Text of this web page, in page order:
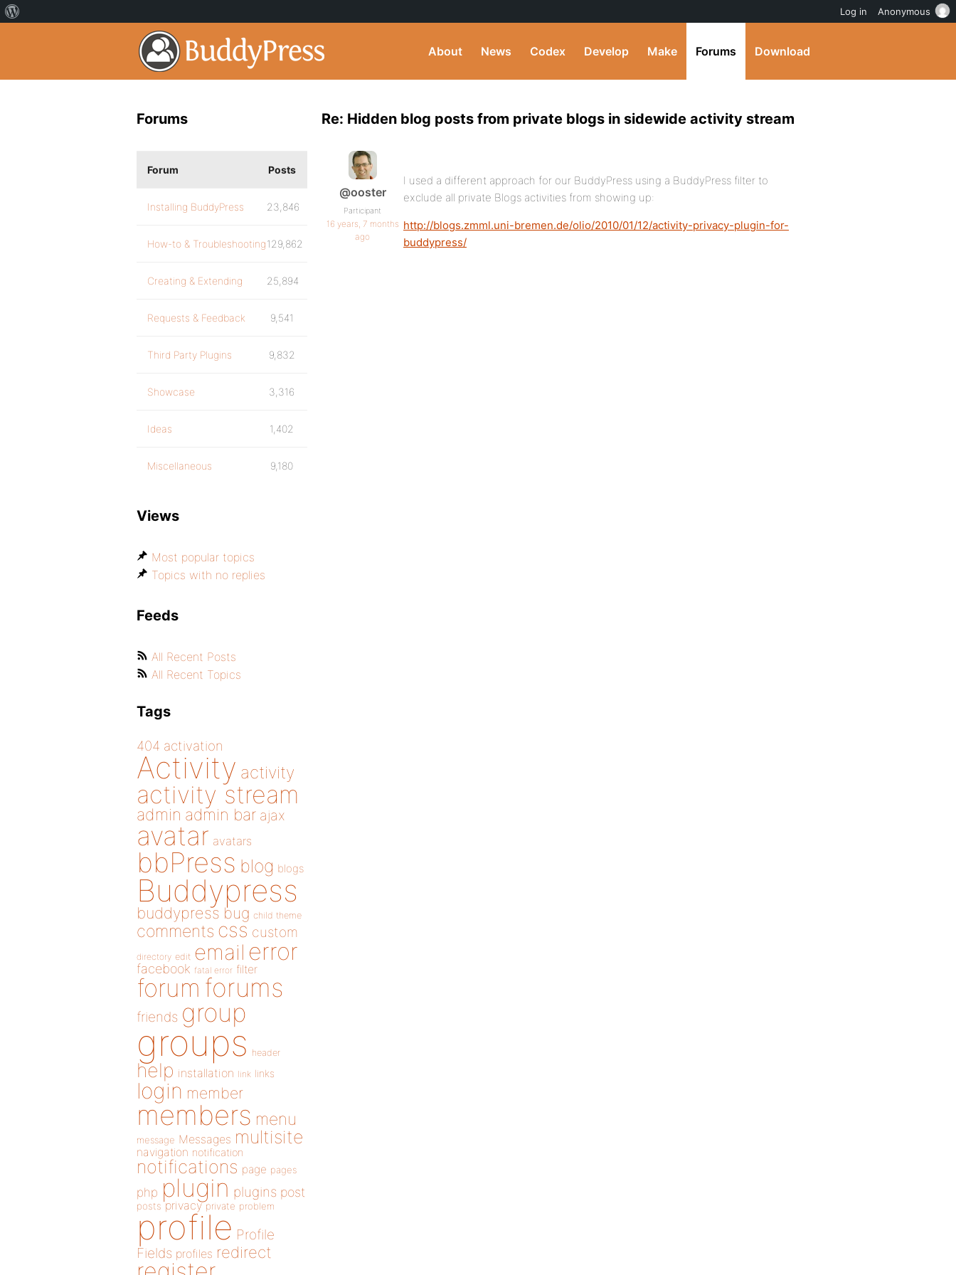
About News Codex Develop Make Forums Download
Re: Hidden blog posts from private blogs in sidewide activity stream
@ooster
Participant
16 years, 7 months
ago
I used a different approach for our BuddyPress using a BuddyPress filter to
exclude all private Blogs activities from showing up:
http://blogs.zmml.uni-bremen.de/olio/2010/01/12/activity-privacy-plugin-for-
buddypress/
Forums
Forum Posts
Installing BuddyPress 23,846
How-to & Troubleshooting129,862
Creating & Extending 25,894
Requests & Feedback 9,541
Third Party Plugins 9,832
Showcase 3,316
Ideas 1,402
Miscellaneous 9,180
Views
Most popular topics
Topics with no replies
Feeds
All Recent Posts
All Recent Topics
Tags
404 activation
Activity activity
activity stream
admin admin bar ajax
avatar avatars
bbPress blog blogs
Buddypress
buddypress bug child theme
comments css custom
directory edit email error
facebook fatal error filter
forum forums
friends group
groups header
help installation link links
login member
members menu
message Messages multisite
navigation notification
notifications page pages
php plugin plugins post
posts privacy private problem
profile Profile
Fields profiles redirect
Log in Anonymous